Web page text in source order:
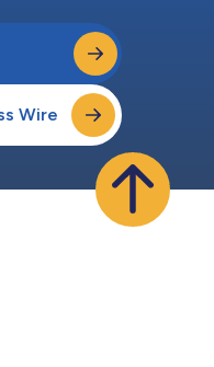
Wire